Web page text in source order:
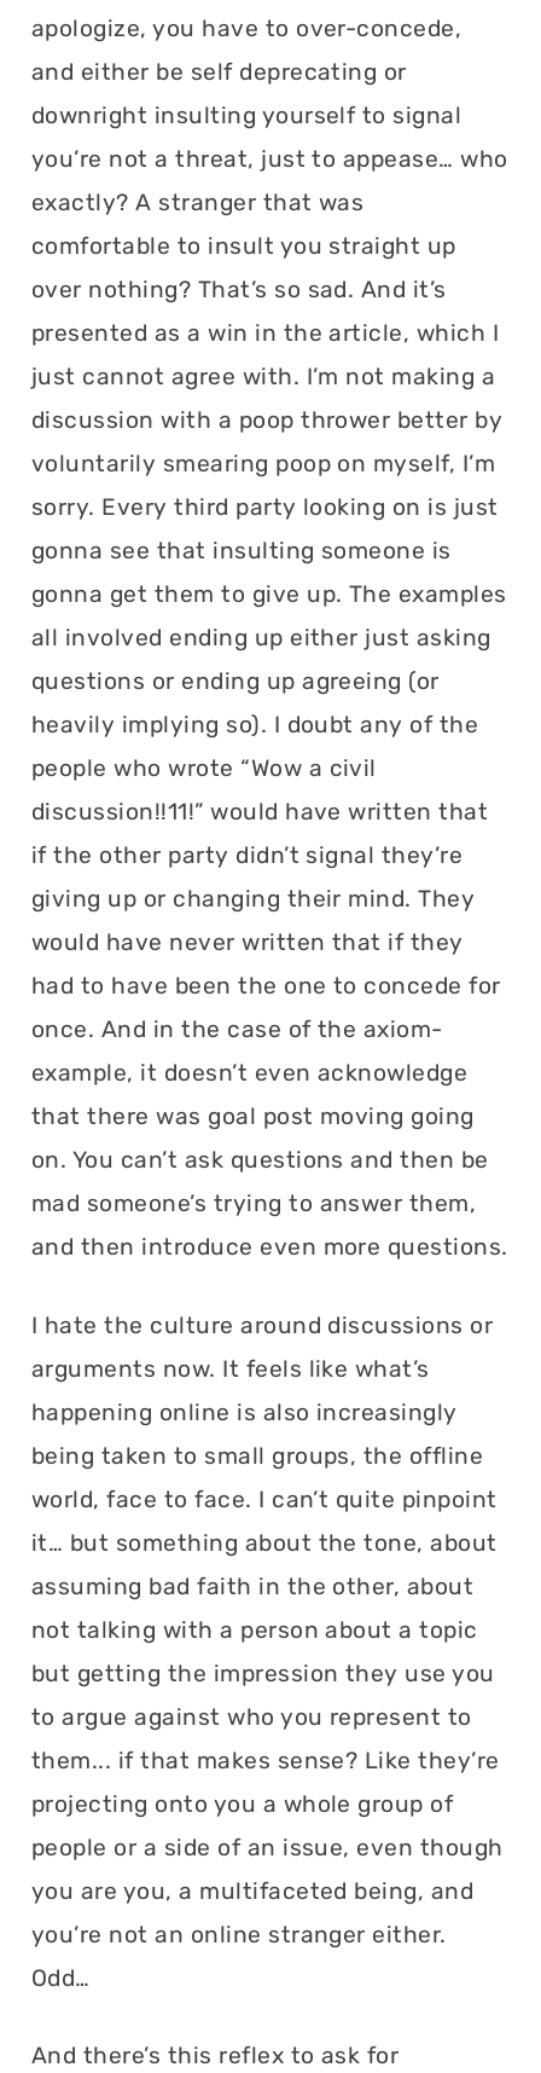
apologize, you have to over-concede,
and either be self deprecating or
downright insulting yourself to signal
you’re not a threat, just to appease… who
exactly? A stranger that was
comfortable to insult you straight up
over nothing? That’s so sad. And it’s
presented as a win in the article, which I
just cannot agree with. I’m not making a
discussion with a poop thrower better by
voluntarily smearing poop on myself, I’m
sorry. Every third party looking on is just
gonna see that insulting someone is
gonna get them to give up. The examples
all involved ending up either just asking
questions or ending up agreeing (or
heavily implying so). I doubt any of the
people who wrote “Wow a civil
discussion!!11!” would have written that
if the other party didn’t signal they’re
giving up or changing their mind. They
would have never written that if they
had to have been the one to concede for
once. And in the case of the axiom-
example, it doesn’t even acknowledge
that there was goal post moving going
on. You can’t ask questions and then be
mad someone’s trying to answer them,
and then introduce even more questions.
I hate the culture around discussions or
arguments now. It feels like what’s
happening online is also increasingly
being taken to small groups, the offline
world, face to face. I can’t quite pinpoint
it… but something about the tone, about
assuming bad faith in the other, about
not talking with a person about a topic
but getting the impression they use you
to argue against who you represent to
them... if that makes sense? Like they’re
projecting onto you a whole group of
people or a side of an issue, even though
you are you, a multifaceted being, and
you’re not an online stranger either.
Odd…
And there’s this reflex to ask for